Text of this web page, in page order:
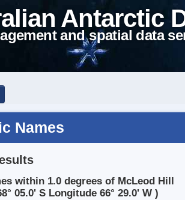
Antarctic
and spatial data
Names
within 1.0 degrees of McLeod Hill
05.0' S Longitude 66° 29.0' W )